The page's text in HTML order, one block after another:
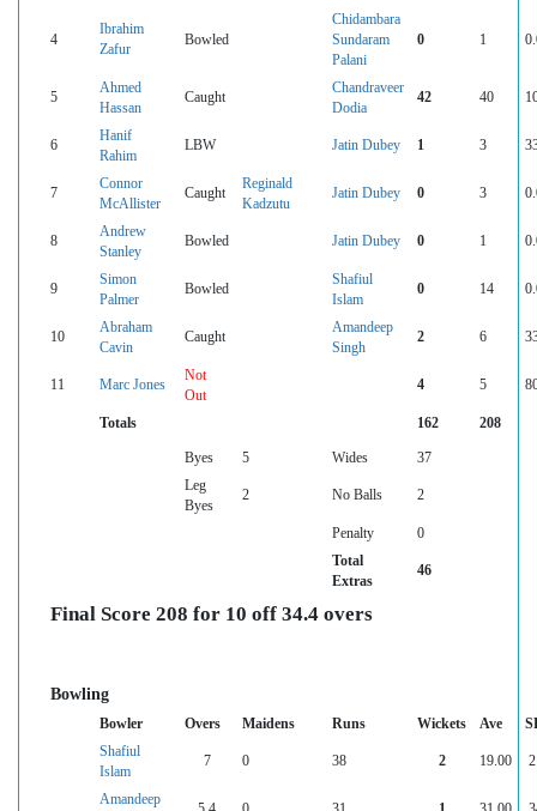
4
Ibrahim
Zafur
Bowled
Chidambara
Sundaram
Palani
0 1
5
Ahmed
Hassan
Caught
Chandraveer
Dodia
42 40
6
Hanif
Rahim
LBW Jatin Dubey 1 3
7
Connor
McAllister
Caught
Reginald
Kadzutu
Jatin Dubey 0 3
8
Andrew
Stanley
Bowled Jatin Dubey 0 1
9
Simon
Palmer
Bowled
Shafiul
Islam
0 14
10
Abraham
Cavin
Caught
Amandeep
Singh
2 6
11 Marc Jones
Not
Out
4 5
Totals 162 208
Byes 5 Wides
37
Leg
Byes
2 No Balls 2
Penalty
0
Total
Extras
46
Final Score 208 for 10 off 34.4 overs
Bowling
Bowler Overs Maidens Runs Wickets Ave
Shafiul
Islam
7 0 38 2 19.00
Amandeep